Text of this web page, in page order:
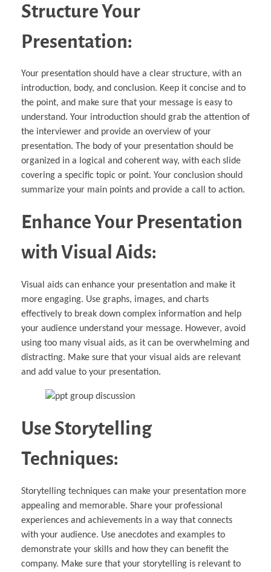
Structure Your
Presentation:
Your presentation should have a clear structure, with an
introduction, body, and conclusion. Keep it concise and to
the point, and make sure that your message is easy to
understand. Your introduction should grab the attention of
the interviewer and provide an overview of your
presentation. The body of your presentation should be
organized in a logical and coherent way, with each slide
covering a specific topic or point. Your conclusion should
summarize your main points and provide a call to action.
Enhance Your Presentation
with Visual Aids:
Visual aids can enhance your presentation and make it
more engaging. Use graphs, images, and charts
effectively to break down complex information and help
your audience understand your message. However, avoid
using too many visual aids, as it can be overwhelming and
distracting. Make sure that your visual aids are relevant
and add value to your presentation.
Use Storytelling
Techniques:
Storytelling techniques can make your presentation more
appealing and memorable. Share your professional
experiences and achievements in a way that connects
with your audience. Use anecdotes and examples to
demonstrate your skills and how they can benefit the
company. Make sure that your storytelling is relevant to